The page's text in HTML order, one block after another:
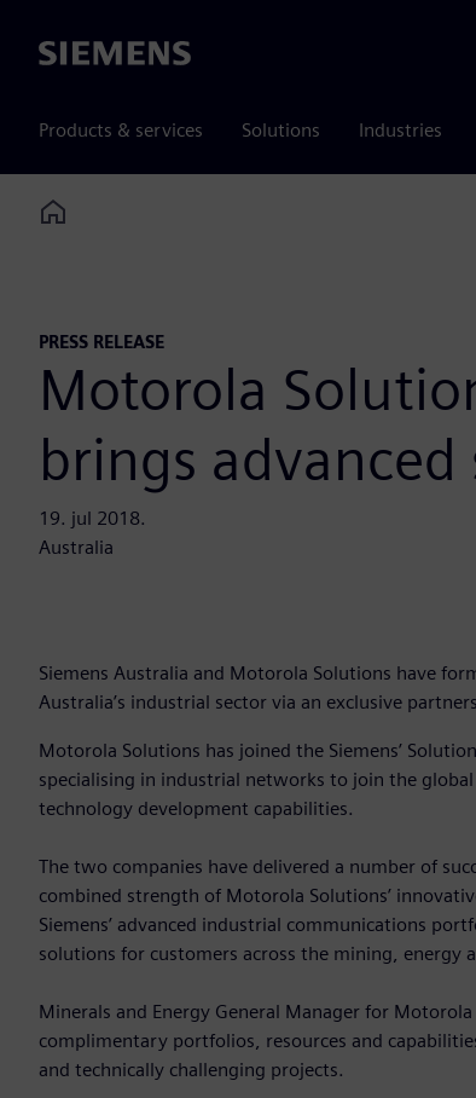
Siemens
Products & services Solutions Industries
Home
PRESS RELEASE
Motorola
brings
19. jul 2018.
Australia
Siemens Australia and Motorola Solutions have
Australia’s industrial sector via an exclusive
Motorola Solutions has joined the Siemens’
specialising in industrial networks to join the
technology development capabilities.
The two companies have delivered a number of
combined strength of Motorola Solutions’
Siemens’ advanced industrial communications
solutions for customers across the mining, energy
Minerals and Energy General Manager for
complimentary portfolios, resources and
and technically challenging projects.